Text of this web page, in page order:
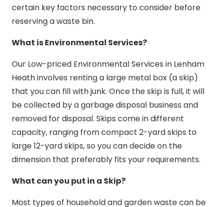
certain key factors necessary to consider before
reserving a waste bin.
What is Environmental Services?
Our Low-priced Environmental Services in Lenham
Heath involves renting a large metal box (a skip)
that you can fill with junk. Once the skip is full, it will
be collected by a garbage disposal business and
removed for disposal. Skips come in different
capacity, ranging from compact 2-yard skips to
large 12-yard skips, so you can decide on the
dimension that preferably fits your requirements.
What can you put in a Skip?
Most types of household and garden waste can be